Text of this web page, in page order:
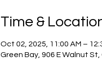
Time &
Oct 02, 2025, 11:00 AM –
Green Bay, 906 E Walnut St,